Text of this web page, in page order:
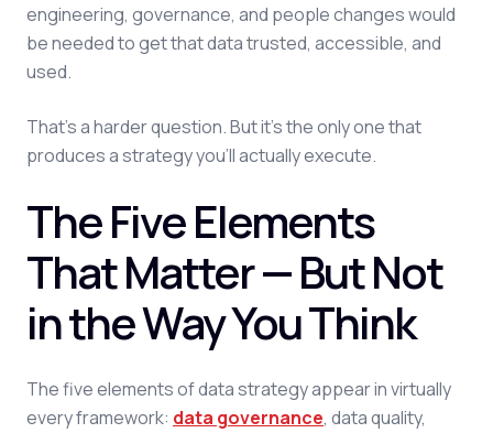
engineering, governance, and people changes would
be needed to get that data trusted, accessible, and
used.
That's a harder question. But it's the only one that
produces a strategy you'll actually execute.
The Five Elements
That Matter — But Not
in the Way You Think
The five elements of data strategy appear in virtually
every framework: data governance, data quality,